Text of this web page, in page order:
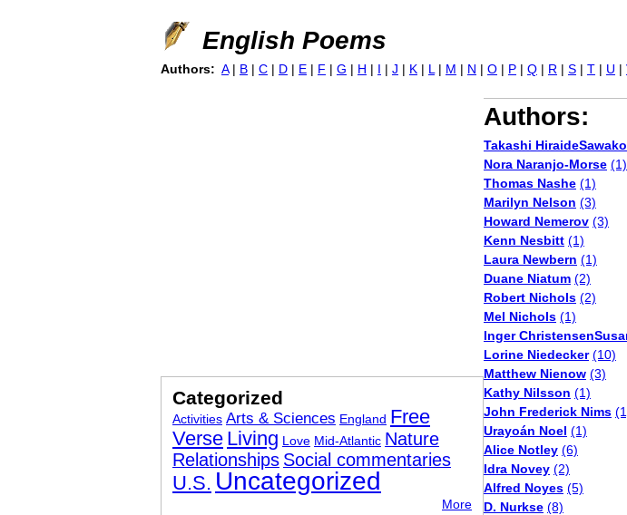
English Poems
Authors:
Takashi
Nora Naranjo-Morse (1)
Thomas Nashe (1)
Marilyn Nelson (3)
Howard Nemerov (3)
Kenn Nesbitt (1)
Laura Newbern (1)
Duane Niatum (2)
Robert Nichols (2)
Mel Nichols (1)
Inger
Lorine Niedecker (10)
Matthew Nienow (3)
Kathy Nilsson (1)
John Frederick Nims
Urayoán Noel (1)
Alice Notley (6)
Idra Novey (2)
Alfred Noyes (5)
D. Nurkse (8)
Authors: A | B | C | D | E | F | G | H | I | J | K | L | M | N | O | P | Q | R | S | T | U |
Categorized
Activities Arts & Sciences England Free
Verse Living Love Mid-Atlantic Nature
Relationships Social commentaries
U.S. Uncategorized
More